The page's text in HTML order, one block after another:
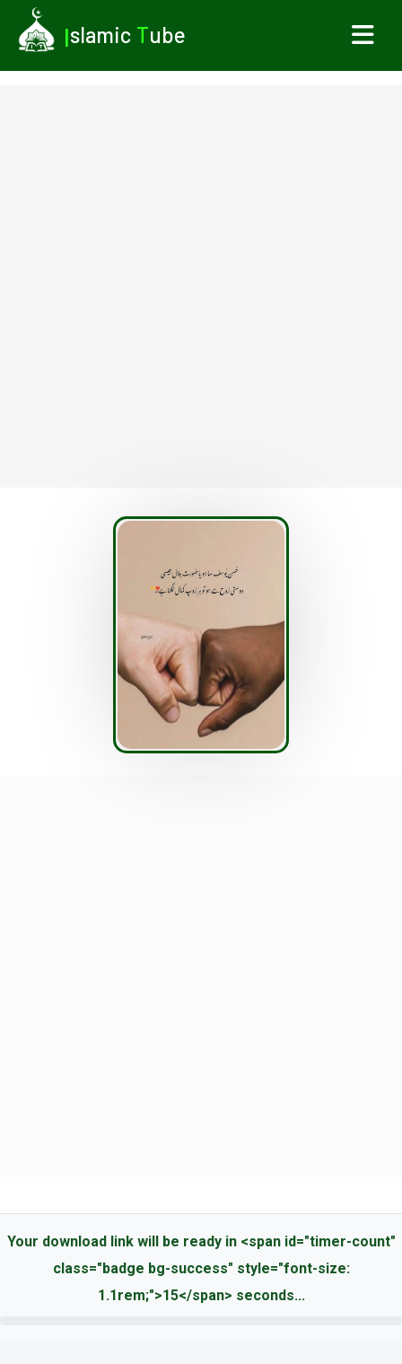
Islamic Tube
Your download link will be ready in <span id="timer-count"
class="badge bg-success" style="font-size:
1.1rem;">15</span> seconds...